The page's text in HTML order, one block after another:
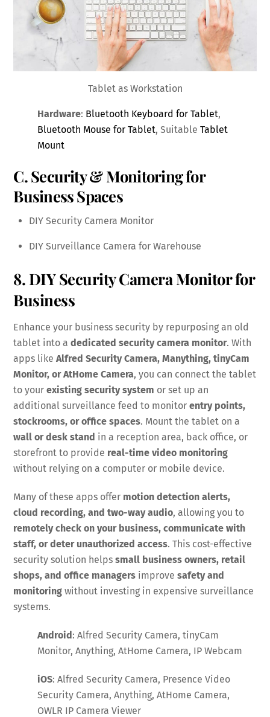
Tablet as Workstation
Hardware: Bluetooth Keyboard for Tablet,
Bluetooth Mouse for Tablet, SuitableTablet
Mount
C. Security & Monitoring for
Business Spaces
DIY Security Camera Monitor
DIY Surveillance Camera for Warehouse
8. DIY Security Camera Monitor for
Business
Enhance your business security by repurposing an old
tablet into adedicated security camera monitor. With
apps likeAlfred Security Camera, Manything, tinyCam
Monitor, or AtHome Camera, you can connect the tablet
to yourexisting security system or set up an
additional surveillance feed to monitorentry points,
stockrooms, or office spaces. Mount the tablet on a
wall or desk stand in a reception area, back office, or
storefront to provide real-time video monitoring
without relying on a computer or mobile device.
Many of these apps offer motion detection alerts,
cloud recording, and two-way audio, allowing you to
remotely check on your business, communicate with
staff, or deter unauthorized access. This cost-effective
security solution helpssmall business owners, retail
shops, and office managers improvesafety and
monitoring without investing in expensive surveillance
systems.
Android: Alfred Security Camera, tinyCam
Monitor, Anything, AtHome Camera, IP Webcam
iOS: Alfred Security Camera, Presence Video
Security Camera, Anything, AtHome Camera,
OWLR IP Camera Viewer